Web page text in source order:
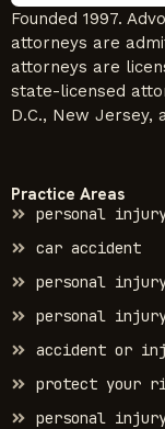
Founded 1997.
attorneys are
attorneys are
state-licensed
D.C., New Jersey,
Practice Areas
personal
car accident
personal
personal
accident or
protect your
personal